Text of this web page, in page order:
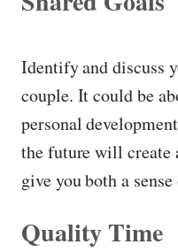
Identify and discuss
couple. It could be
personal
the future will create
give you both a
Quality Time